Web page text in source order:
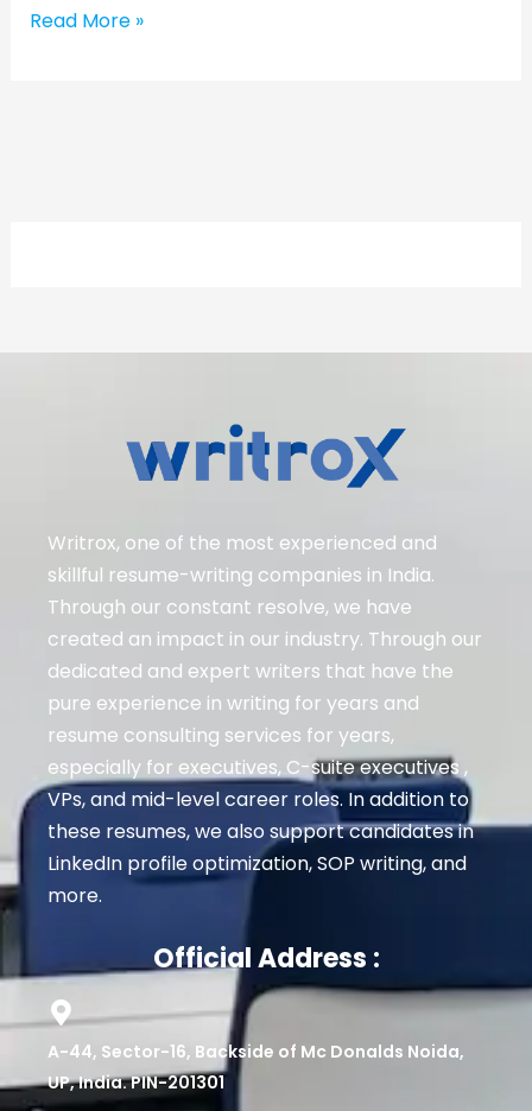
Read More »
Writrox, one of the most experienced and
skillful resume-writing companies in India.
Through our constant resolve, we have
created an impact in our industry. Through our
dedicated and expert writers that have the
pure experience in writing for years and
resume consulting services for years,
especially for executives, C-suite executives ,
VPs, and mid-level career roles. In addition to
these resumes, we also support candidates in
LinkedIn profile optimization, SOP writing, and
more.
Official Address :
A-44, Sector-16, Backside of Mc Donalds Noida,
UP, India. PIN-201301